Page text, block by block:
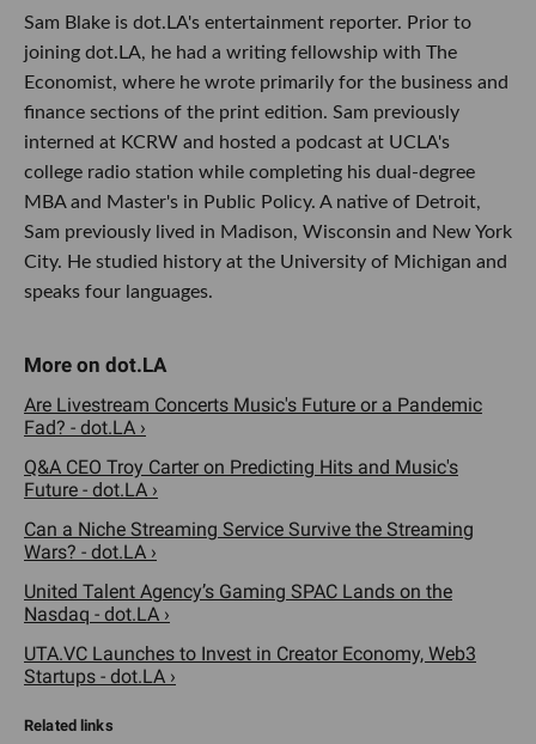
Sam Blake is dot.LA's entertainment reporter. Prior to
joining dot.LA, he had a writing fellowship with The
Economist, where he wrote primarily for the business and
finance sections of the print edition. Sam previously
interned at KCRW and hosted a podcast at UCLA's
college radio station while completing his dual-degree
MBA and Master's in Public Policy. A native of Detroit,
Sam previously lived in Madison, Wisconsin and New York
City. He studied history at the University of Michigan and
speaks four languages.
Are Livestream Concerts Music's Future or a Pandemic
Fad? - dot.LA ›
Q&A CEO Troy Carter on Predicting Hits and Music's
Future - dot.LA ›
Can a Niche Streaming Service Survive the Streaming
Wars? - dot.LA ›
United Talent Agency’s Gaming SPAC Lands on the
Nasdaq - dot.LA ›
UTA.VC Launches to Invest in Creator Economy, Web3
Startups - dot.LA ›